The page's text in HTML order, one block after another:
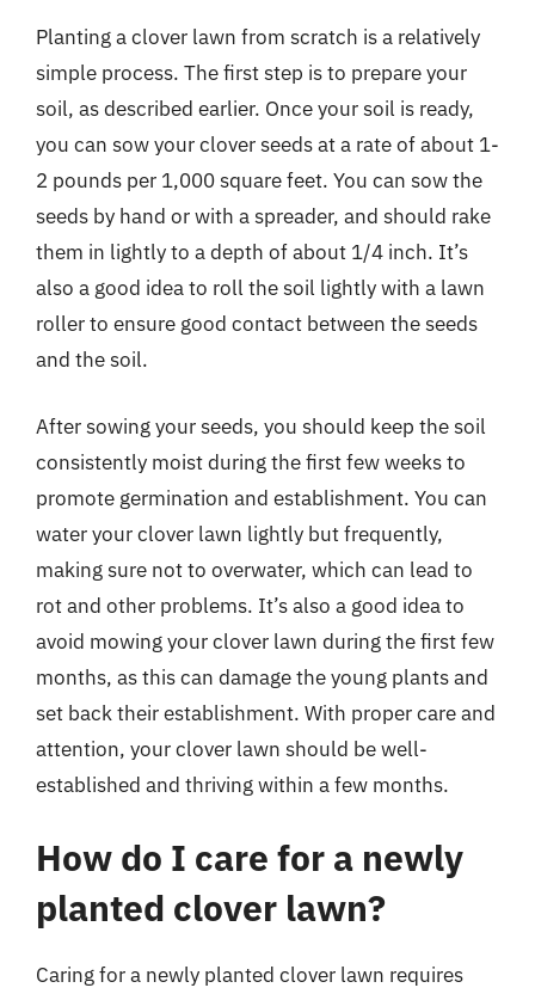
Planting a clover lawn from scratch is a relatively
simple process. The first step is to prepare your
soil, as described earlier. Once your soil is ready,
you can sow your clover seeds at a rate of about 1-
2 pounds per 1,000 square feet. You can sow the
seeds by hand or with a spreader, and should rake
them in lightly to a depth of about 1/4 inch. It’s
also a good idea to roll the soil lightly with a lawn
roller to ensure good contact between the seeds
and the soil.
After sowing your seeds, you should keep the soil
consistently moist during the first few weeks to
promote germination and establishment. You can
water your clover lawn lightly but frequently,
making sure not to overwater, which can lead to
rot and other problems. It’s also a good idea to
avoid mowing your clover lawn during the first few
months, as this can damage the young plants and
set back their establishment. With proper care and
attention, your clover lawn should be well-
established and thriving within a few months.
How do I care for a newly
planted clover lawn?
Caring for a newly planted clover lawn requires